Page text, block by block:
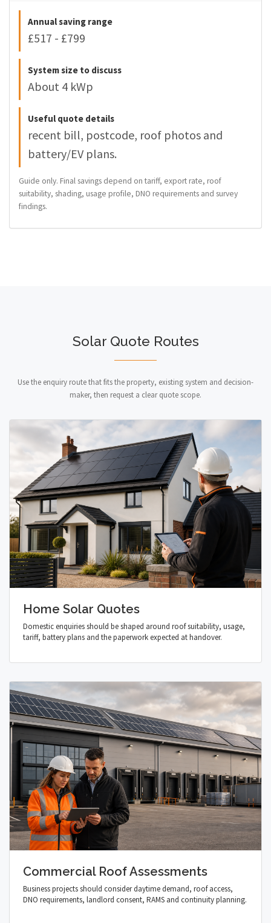
Annual saving range
£517 - £799
System size to discuss
About 4 kWp
Useful quote details
recent bill, postcode, roof photos and
battery/EV plans.
Guide only. Final savings depend on tariff, export rate, roof
suitability, shading, usage profile, DNO requirements and survey
findings.
Solar Quote Routes
Use the enquiry route that fits the property, existing system and decision-
maker, then request a clear quote scope.
Home Solar Quotes
Domestic enquiries should be shaped around roof suitability, usage,
tariff, battery plans and the paperwork expected at handover.
Commercial Roof Assessments
Business projects should consider daytime demand, roof access,
DNO requirements, landlord consent, RAMS and continuity planning.